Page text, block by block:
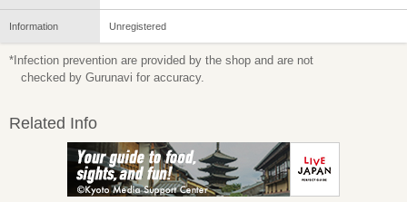
Information Unregistered
*Infection prevention are provided by the shop and are not
checked by Gurunavi for accuracy.
Related Info